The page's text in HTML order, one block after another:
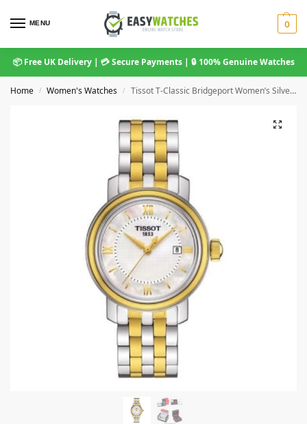
MENU 0
📦 Free UK Delivery | 💳 Secure Payments | 🔒 100% Genuine Watches
Home / Women's Watches / Tissot T-Classic Bridgeport Women’s Silver Dial Two-Tone Watch (29mm)